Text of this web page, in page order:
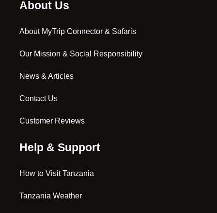
About Us
About MyTrip Connector & Safaris
Our Mission & Social Responsibility
News & Articles
Contact Us
Customer Reviews
Help & Support
How to Visit Tanzania
Tanzania Weather